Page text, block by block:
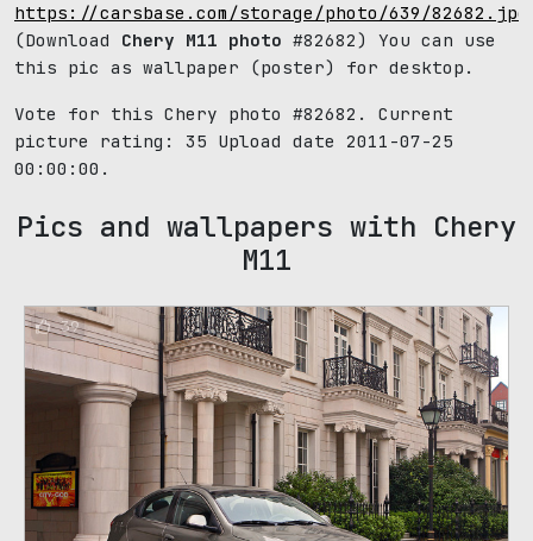
https://carsbase.com/storage/photo/639/82682.jpg
(Download Chery M11 photo #82682) You can use
this pic as wallpaper (poster) for desktop.
Vote for this Chery photo #82682. Current
picture rating: 35 Upload date 2011-07-25
00:00:00.
Pics and wallpapers with Chery
M11
39